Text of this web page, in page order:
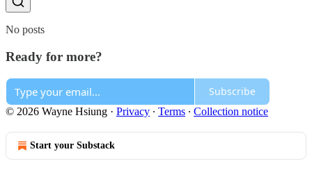
No posts
Ready for more?
Subscribe
© 2026 Wayne Hsiung · Privacy ∙ Terms ∙ Collection notice
Start your Substack